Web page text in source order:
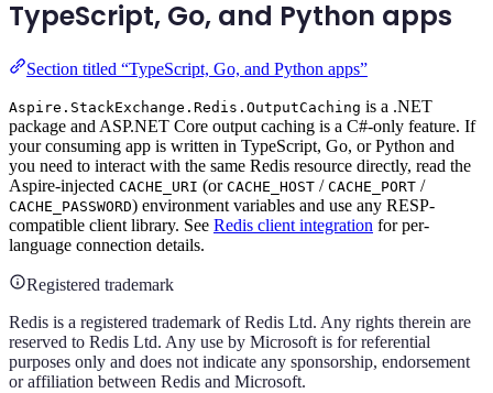
TypeScript, Go, and Python apps
Section titled “TypeScript, Go, and Python apps”
Aspire.StackExchange.Redis.OutputCaching is a .NET
package and ASP.NET Core output caching is a C#-only feature. If
your consuming app is written in TypeScript, Go, or Python and
you need to interact with the same Redis resource directly, read the
Aspire-injected CACHE_URI (or CACHE_HOST / CACHE_PORT /
CACHE_PASSWORD) environment variables and use any RESP-
compatible client library. See Redis client integration for per-
language connection details.
Registered trademark
Redis is a registered trademark of Redis Ltd. Any rights therein are
reserved to Redis Ltd. Any use by Microsoft is for referential
purposes only and does not indicate any sponsorship, endorsement
or affiliation between Redis and Microsoft.